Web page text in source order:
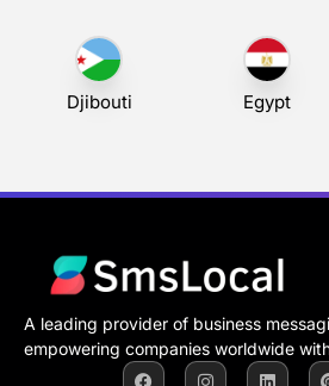
Djibouti Egypt
A leading provider of business
empowering companies worldwide